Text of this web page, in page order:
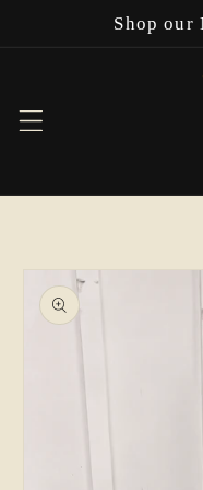
Shop our
information